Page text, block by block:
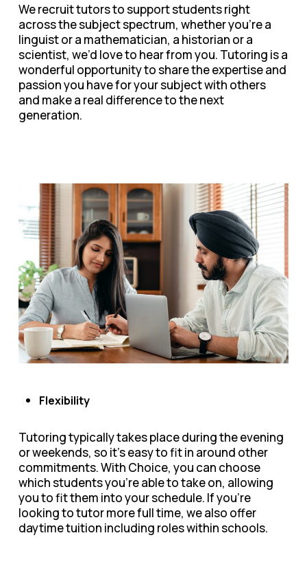
We recruit tutors to support students right
across the subject spectrum, whether you’re a
linguist or a mathematician, a historian or a
scientist, we’d love to hear from you. Tutoring is a
wonderful opportunity to share the expertise and
passion you have for your subject with others
and make a real difference to the next
generation.
Flexibility
Tutoring typically takes place during the evening
or weekends, so it’s easy to fit in around other
commitments. With Choice, you can choose
which students you’re able to take on, allowing
you to fit them into your schedule. If you’re
looking to tutor more full time, we also offer
daytime tuition including roles within schools.